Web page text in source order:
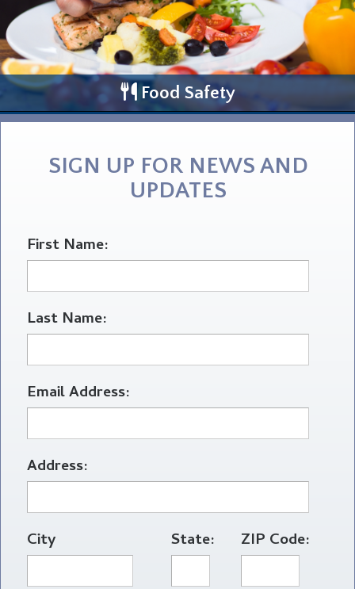
Food Safety
SIGN UP FOR NEWS AND
UPDATES
First Name:
Last Name:
Email Address:
Address:
City State: ZIP Code: